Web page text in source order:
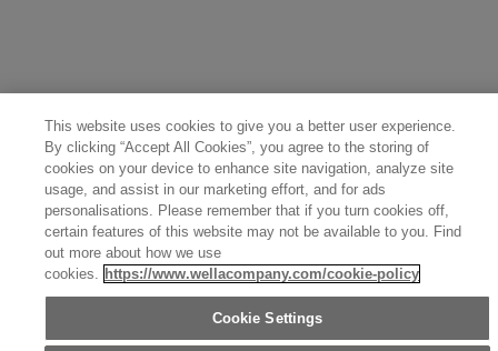
This website uses cookies to give you a better user experience.
By clicking “Accept All Cookies”, you agree to the storing of
cookies on your device to enhance site navigation, analyze site
usage, and assist in our marketing effort, and for ads
personalisations. Please remember that if you turn cookies off,
certain features of this website may not be available to you. Find
out more about how we use
cookies. https://www.wellacompany.com/cookie-policy
Cookie Settings